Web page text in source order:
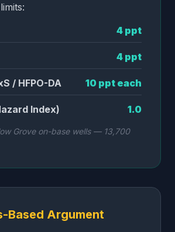
4 ppt
4 ppt
/ HFPO-DA 10 ppt each
Index) 1.0
Grove on-base wells — 13,700
Based Argument